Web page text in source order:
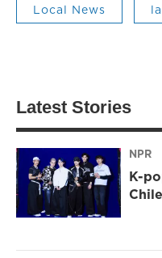
Local News
Latest Stories
NPR
K-